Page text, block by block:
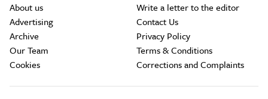
About us
Advertising
Archive
Our Team
Cookies
Write a letter to the editor
Contact Us
Privacy Policy
Terms & Conditions
Corrections and Complaints